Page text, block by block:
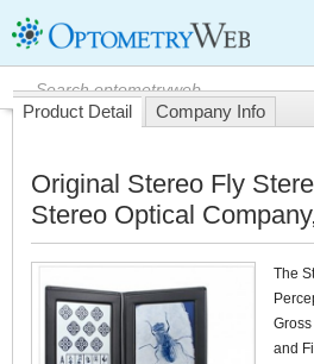
Product Detail Company Info
Original Stereo Fly
Stereo Optical
The
and